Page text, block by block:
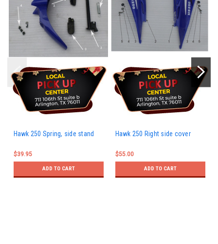
Hawk 250 Spring, side stand
$39.95
ADD TO CART
Hawk 250 Right side cover
$55.00
ADD TO CART